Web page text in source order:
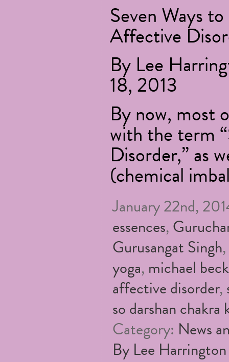
Seven Ways
Affective
By Lee
18, 2013
By now, most
with the term
Disorder,” as
(chemical
January 22nd,
essences,
Gurusangat Singh,
yoga, michael
affective disorder,
so darshan chakra
Category: News
By Lee Harrington